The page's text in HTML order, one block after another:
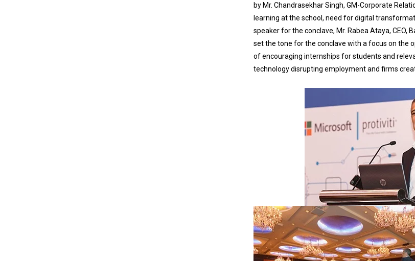
by Mr. Chandrasekhar Singh, GM-Corporate
learning at the school, need for digital
speaker for the conclave, Mr. Rabea Ataya, CEO,
set the tone for the conclave with a focus on the
of encouraging internships for students and
technology disrupting employment and firms